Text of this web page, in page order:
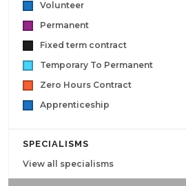
Volunteer
Permanent
Fixed term contract
Temporary To Permanent
Zero Hours Contract
Apprenticeship
SPECIALISMS
View all specialisms